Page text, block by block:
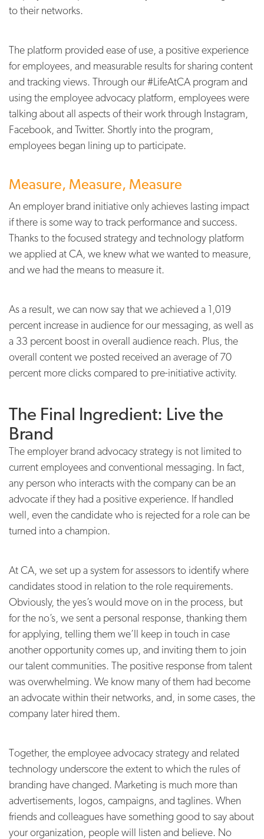
to their networks.
The platform provided ease of use, a positive experience
for employees, and measurable results for sharing content
and tracking views. Through our #LifeAtCA program and
using the employee advocacy platform, employees were
talking about all aspects of their work through Instagram,
Facebook, and Twitter. Shortly into the program,
employees began lining up to participate.
Measure, Measure, Measure
An employer brand initiative only achieves lasting impact
if there is some way to track performance and success.
Thanks to the focused strategy and technology platform
we applied at CA, we knew what we wanted to measure,
and we had the means to measure it.
As a result, we can now say that we achieved a 1,019
percent increase in audience for our messaging, as well as
a 33 percent boost in overall audience reach. Plus, the
overall content we posted received an average of 70
percent more clicks compared to pre-initiative activity.
The Final Ingredient: Live the
Brand
The employer brand advocacy strategy is not limited to
current employees and conventional messaging. In fact,
any person who interacts with the company can be an
advocate if they had a positive experience. If handled
well, even the candidate who is rejected for a role can be
turned into a champion.
At CA, we set up a system for assessors to identify where
candidates stood in relation to the role requirements.
Obviously, the yes’s would move on in the process, but
for the no’s, we sent a personal response, thanking them
for applying, telling them we’ll keep in touch in case
another opportunity comes up, and inviting them to join
our talent communities. The positive response from talent
was overwhelming. We know many of them had become
an advocate within their networks, and, in some cases, the
company later hired them.
Together, the employee advocacy strategy and related
technology underscore the extent to which the rules of
branding have changed. Marketing is much more than
advertisements, logos, campaigns, and taglines. When
friends and colleagues have something good to say about
your organization, people will listen and believe. No